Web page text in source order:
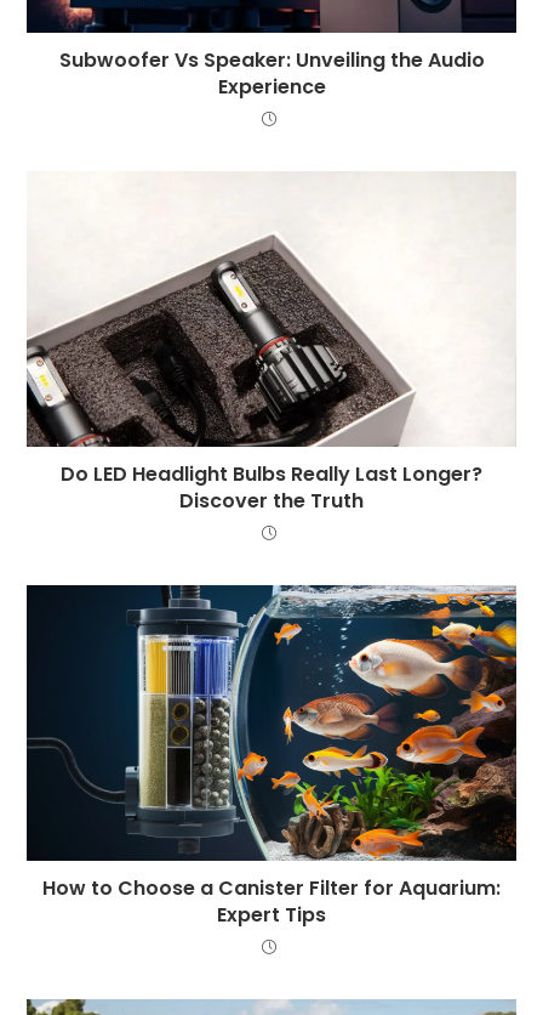
Subwoofer Vs Speaker: Unveiling the Audio
Experience
Do LED Headlight Bulbs Really Last Longer?
Discover the Truth
How to Choose a Canister Filter for Aquarium:
Expert Tips